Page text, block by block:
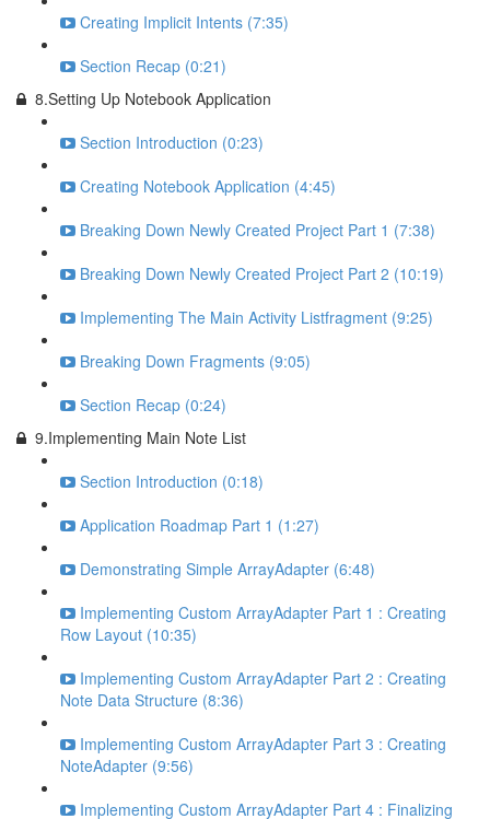
Creating Implicit Intents (7:35)
Section Recap (0:21)
8.Setting Up Notebook Application
Section Introduction (0:23)
Creating Notebook Application (4:45)
Breaking Down Newly Created Project Part 1 (7:38)
Breaking Down Newly Created Project Part 2 (10:19)
Implementing The Main Activity Listfragment (9:25)
Breaking Down Fragments (9:05)
Section Recap (0:24)
9.Implementing Main Note List
Section Introduction (0:18)
Application Roadmap Part 1 (1:27)
Demonstrating Simple ArrayAdapter (6:48)
Implementing Custom ArrayAdapter Part 1 : Creating
Row Layout (10:35)
Implementing Custom ArrayAdapter Part 2 : Creating
Note Data Structure (8:36)
Implementing Custom ArrayAdapter Part 3 : Creating
NoteAdapter (9:56)
Implementing Custom ArrayAdapter Part 4 : Finalizing